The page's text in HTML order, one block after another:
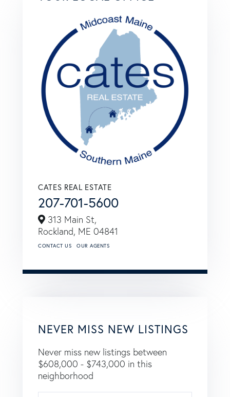
CATES REAL ESTATE
207-701-5600
313 Main St,
Rockland, ME 04841
CONTACT US OUR AGENTS
NEVER MISS NEW LISTINGS
Never miss new listings between
$608,000 - $743,000 in this
neighborhood